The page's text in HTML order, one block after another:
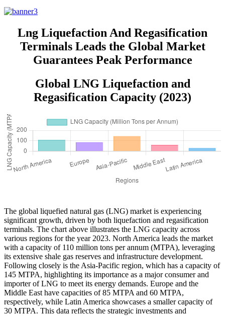
Lng Liquefaction And Regasification
Terminals Leads the Global Market
Guarantees Peak Performance
Global LNG Liquefaction and
Regasification Capacity (2023)
The global liquefied natural gas (LNG) market is experiencing
significant growth, driven by both liquefaction and regasification
terminals. The chart above illustrates the LNG capacity across
various regions for the year 2023. North America leads the market
with a capacity of 110 million tons per annum (MTPA), leveraging
its extensive shale gas reserves and infrastructure development.
Following closely is the Asia-Pacific region, which has a capacity of
145 MTPA, highlighting its importance as a major consumer and
importer of LNG to meet its energy demands. Europe and the
Middle East have capacities of 85 MTPA and 60 MTPA,
respectively, while Latin America showcases a smaller capacity of
30 MTPA. This data reflects the strategic investments and